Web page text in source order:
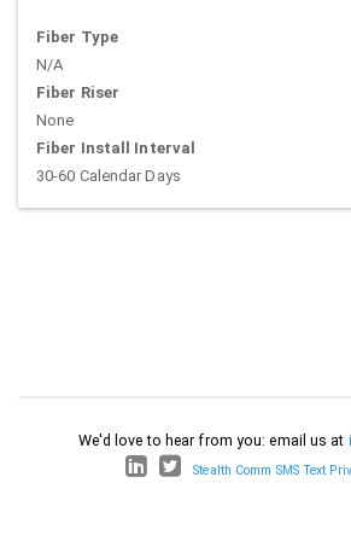
Fiber Type
N/A
Fiber Riser
None
Fiber Install Interval
30-60 Calendar Days
We'd love to hear from you: email us at
Stealth Comm SMS Text